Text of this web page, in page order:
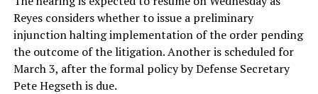
Reyes considers whether to issue a preliminary
injunction halting implementation of the order pending
the outcome of the litigation. Another is scheduled for
March 3, after the formal policy by Defense Secretary
Pete Hegseth is due.